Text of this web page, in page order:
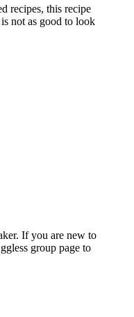
not as good to look
group page to